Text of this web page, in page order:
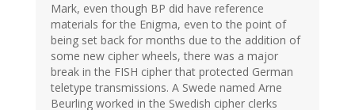
Mark, even though BP did have reference
materials for the Enigma, even to the point of
being set back for months due to the addition of
some new cipher wheels, there was a major
break in the FISH cipher that protected German
teletype transmissions. A Swede named Arne
Beurling worked in the Swedish cipher clerks